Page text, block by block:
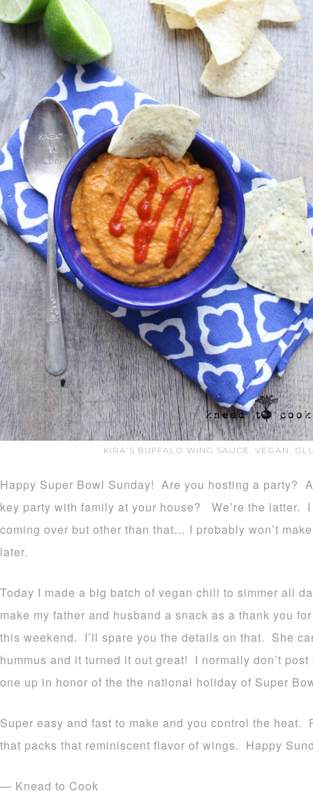
KIRA’S BUFFALO WING SAUCE. VEGAN.
Happy Super Bowl Sunday! Are you hosting a party?
key party with family at your house? We’re the latter.
coming over but other than that… I probably won’t
later.
Today I made a big batch of vegan chili to simmer all
make my father and husband a snack as a thank you
this weekend. I’ll spare you the details on that. She
hummus and it turned it out great! I normally don’t
one up in honor of the the national holiday of Super
Super easy and fast to make and you control the heat.
that packs that reminiscent flavor of wings. Happy
— Knead to Cook